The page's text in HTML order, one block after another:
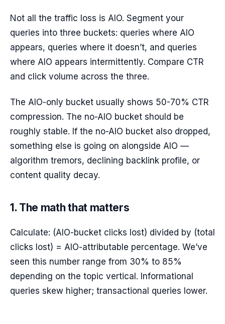
Not all the traffic loss is AIO. Segment your
queries into three buckets: queries where AIO
appears, queries where it doesn’t, and queries
where AIO appears intermittently. Compare CTR
and click volume across the three.
The AIO-only bucket usually shows 50-70% CTR
compression. The no-AIO bucket should be
roughly stable. If the no-AIO bucket also dropped,
something else is going on alongside AIO —
algorithm tremors, declining backlink profile, or
content quality decay.
1. The math that matters
Calculate: (AIO-bucket clicks lost) divided by (total
clicks lost) = AIO-attributable percentage. We’ve
seen this number range from 30% to 85%
depending on the topic vertical. Informational
queries skew higher; transactional queries lower.